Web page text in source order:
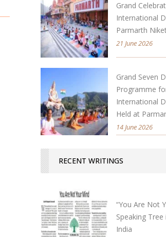
Grand
International
Parmarth
21 June 2026
Grand Seven
Programme
International
Held at
14 June 2026
RECENT WRITINGS
“You Are Not
Speaking
India